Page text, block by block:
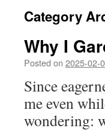
Category
Why I
Posted on 2025-02-
Since
me even
wondering: